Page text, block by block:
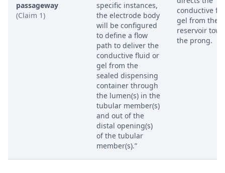
passageway
(Claim 1)
specific instances,
the electrode body
will be configured
to define a flow
path to deliver the
conductive fluid or
gel from the
sealed dispensing
container through
the lumen(s) in the
tubular member(s)
and out of the
distal opening(s)
of the tubular
member(s).”
conductive
gel from the
reservoir
the prong.